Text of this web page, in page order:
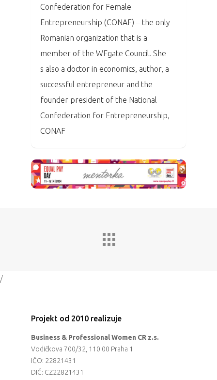
Confederation for Female
Entrepreneurship (CONAF) – the only
Romanian organization that is a
member of the WEgate Council. She
s also a doctor in economics, author, a
successful entrepreneur and the
founder president of the National
Confederation for Entrepreneurship,
CONAF
/
Projekt od 2010 realizuje
Business & Professional Women CR z.s.
Vodičkova 700/32, 110 00 Praha 1
IČO: 22821431
DIČ: CZ22821431